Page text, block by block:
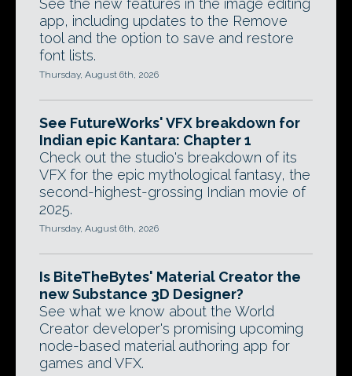
See the new features in the image editing
app, including updates to the Remove
tool and the option to save and restore
font lists.
Thursday, August 6th, 2026
See FutureWorks' VFX breakdown for
Indian epic Kantara: Chapter 1
Check out the studio's breakdown of its
VFX for the epic mythological fantasy, the
second-highest-grossing Indian movie of
2025.
Thursday, August 6th, 2026
Is BiteTheBytes' Material Creator the
new Substance 3D Designer?
See what we know about the World
Creator developer's promising upcoming
node-based material authoring app for
games and VFX.